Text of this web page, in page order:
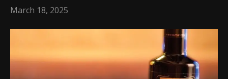
March 18, 2025